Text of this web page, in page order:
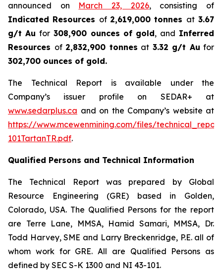
announced on March 23, 2026, consisting of
Indicated Resources of 2,619,000 tonnes at3.67
g/t Au for308,900 ounces of gold, and Inferred
Resources of 2,832,900 tonnes at 3.32 g/t Au for
302,700 ounces of gold.
The Technical Report is available under the
Company’s issuer profile on SEDAR+ at
www.sedarplus.ca and on the Company’s website at
https://www.mcewenmining.com/files/
101TartanTR.pdf.
Qualified Persons and Technical Information
The Technical Report was prepared by Global
Resource Engineering (GRE) based in Golden,
Colorado, USA. The Qualified Persons for the report
are Terre Lane, MMSA, Hamid Samari, MMSA, Dr.
Todd Harvey, SME and Larry Breckenridge, P.E. all of
whom work for GRE. All are Qualified Persons as
defined by SEC S-K 1300 and NI 43-101.